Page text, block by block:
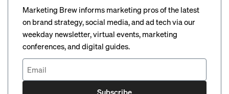
Marketing Brew informs marketing pros of the latest
on brand strategy, social media, and ad tech via our
weekday newsletter, virtual events, marketing
conferences, and digital guides.
Subscribe